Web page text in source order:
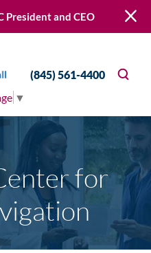
President and CEO
▼
(845) 561-4400
for